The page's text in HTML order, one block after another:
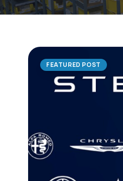
FEATURED POST